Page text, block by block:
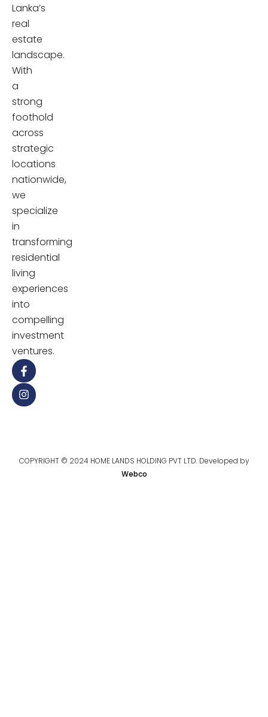
Lanka’s
real
estate
landscape.
With
a
strong
foothold
across
strategic
locations
nationwide,
we
specialize
in
transforming
residential
living
experiences
into
compelling
investment
ventures.
COPYRIGHT © 2024 HOME LANDS HOLDING PVT LTD. Developed by
Webco